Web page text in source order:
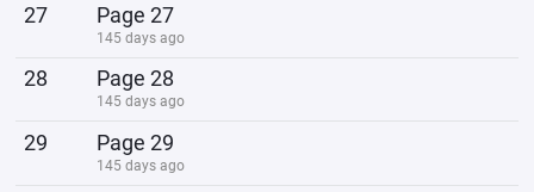
27 Page 27
145 days ago
28 Page 28
145 days ago
29 Page 29
145 days ago